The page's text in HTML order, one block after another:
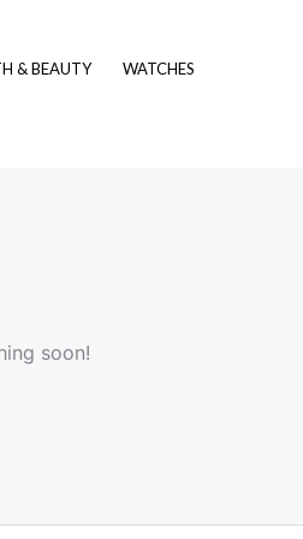
& BEAUTY
WATCHES
soon!